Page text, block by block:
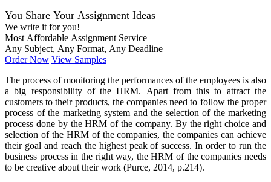
You Share Your Assignment Ideas
We write it for you!
Most Affordable Assignment Service
Any Subject, Any Format, Any Deadline
Order Now View Samples
The process of monitoring the performances of the employees is also
a big responsibility of the HRM. Apart from this to attract the
customers to their products, the companies need to follow the proper
process of the marketing system and the selection of the marketing
process done by the HRM of the company. By the right choice and
selection of the HRM of the companies, the companies can achieve
their goal and reach the highest peak of success. In order to run the
business process in the right way, the HRM of the companies needs
to be creative about their work (Purce, 2014, p.214).